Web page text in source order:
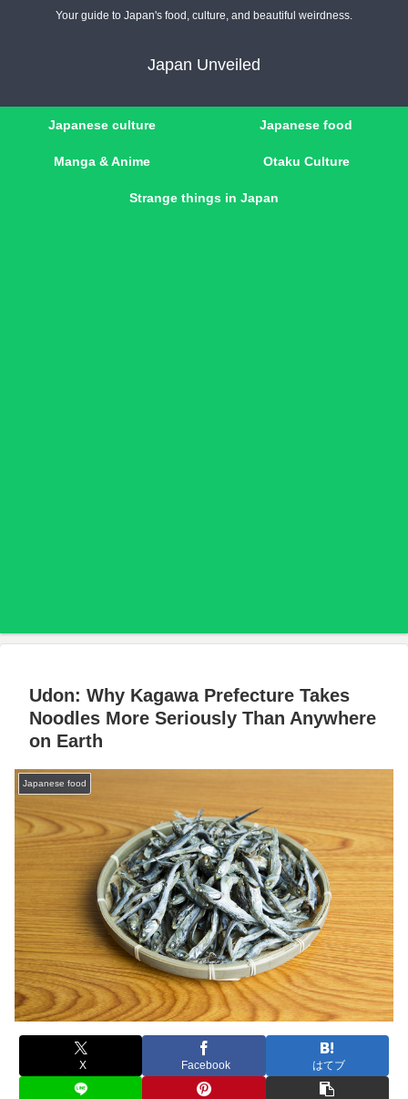
Your guide to Japan's food, culture, and beautiful weirdness.
Japan Unveiled
Japanese culture Japanese food
Manga & Anime Otaku Culture
Strange things in Japan
Udon: Why Kagawa Prefecture Takes
Noodles More Seriously Than Anywhere
on Earth
Japanese food
X Facebook はてブ